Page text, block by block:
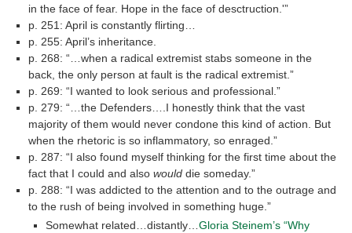
in the face of fear. Hope in the face of desctruction.'”
p. 251: April is constantly flirting…
p. 255: April’s inheritance.
p. 268: “…when a radical extremist stabs someone in the
back, the only person at fault is the radical extremist.”
p. 269: “I wanted to look serious and professional.”
p. 279: “…the Defenders….I honestly think that the vast
majority of them would never condone this kind of action. But
when the rhetoric is so inflammatory, so enraged.”
p. 287: “I also found myself thinking for the first time about the
fact that I could and alsowould die someday.”
p. 288: “I was addicted to the attention and to the outrage and
to the rush of being involved in something huge.”
Somewhat related…distantly…Gloria Steinem’s “Why